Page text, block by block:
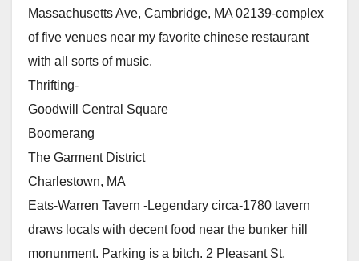
Massachusetts Ave, Cambridge, MA 02139-complex
of five venues near my favorite chinese restaurant
with all sorts of music.
Thrifting-
Goodwill Central Square
Boomerang
The Garment District
Charlestown, MA
Eats-Warren Tavern -Legendary circa-1780 tavern
draws locals with decent food near the bunker hill
monunment. Parking is a bitch. 2 Pleasant St,